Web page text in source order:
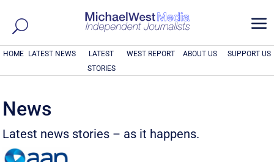
a
HOME LATEST NEWS
LATEST
STORIES
WEST REPORT ABOUT US SUPPORT US
News
Latest news stories – as it happens.